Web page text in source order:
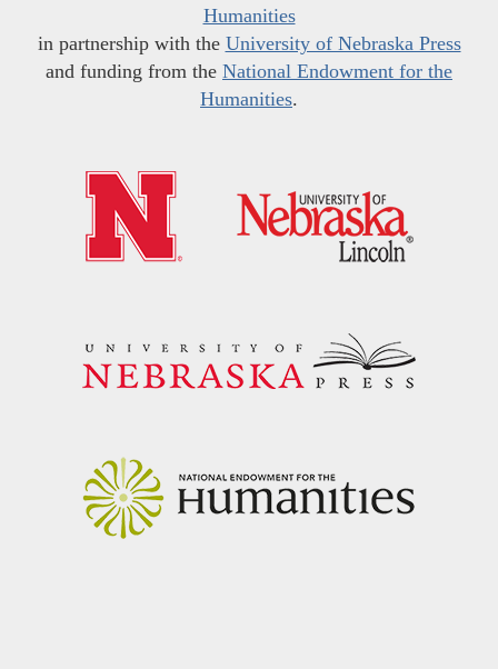
Humanities
in partnership with the University of Nebraska Press
and funding from the National Endowment for the
Humanities.